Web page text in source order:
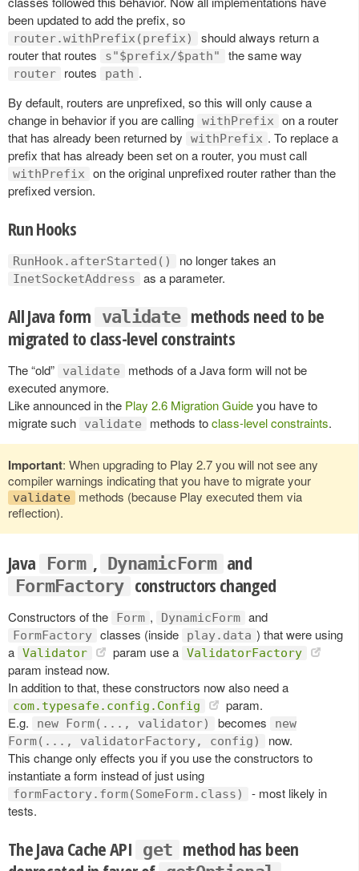
been updated to add the prefix, so
router.withPrefix(prefix)
should always return a
router that routes
s"$prefix/$path" the same way
router routes path .
By default, routers are unprefixed, so this will only cause a
change in behavior if you are calling withPrefix
on a router
that has already been returned by
withPrefix . To replace a
prefix that has already been set on a router, you must call
withPrefix
on the original unprefixed router rather than the
prefixed version.
Run Hooks
RunHook.afterStarted() no longer takes an
InetSocketAddress as a parameter.
All Java form validate methods need to be
migrated to class-level constraints
The “old” validate
methods of a Java form will not be
executed anymore.
Like announced in the Play 2.6 Migration Guideyou have to
migrate such
validate methods toclass-level constraints.
Important: When upgrading to Play 2.7 you will not see any
compiler warnings indicating that you have to migrate your
validate
methods (because Play executed them via
reflection).
Java Form , DynamicForm and
FormFactory constructors changed
Constructors of the Form , DynamicForm and
FormFactory classes (inside play.data ) that were using
a Validator param use a ValidatorFactory
param instead now.
In addition to that, these constructors now also need a
com.typesafe.config.Config
param.
E.g.
new Form(..., validator) becomes
new
Form(..., validatorFactory, config)
now.
This change only effects you if you use the constructors to
instantiate a form instead of just using
formFactory.form(SomeForm.class)
- most likely in
tests.
The Java Cache API get method has been